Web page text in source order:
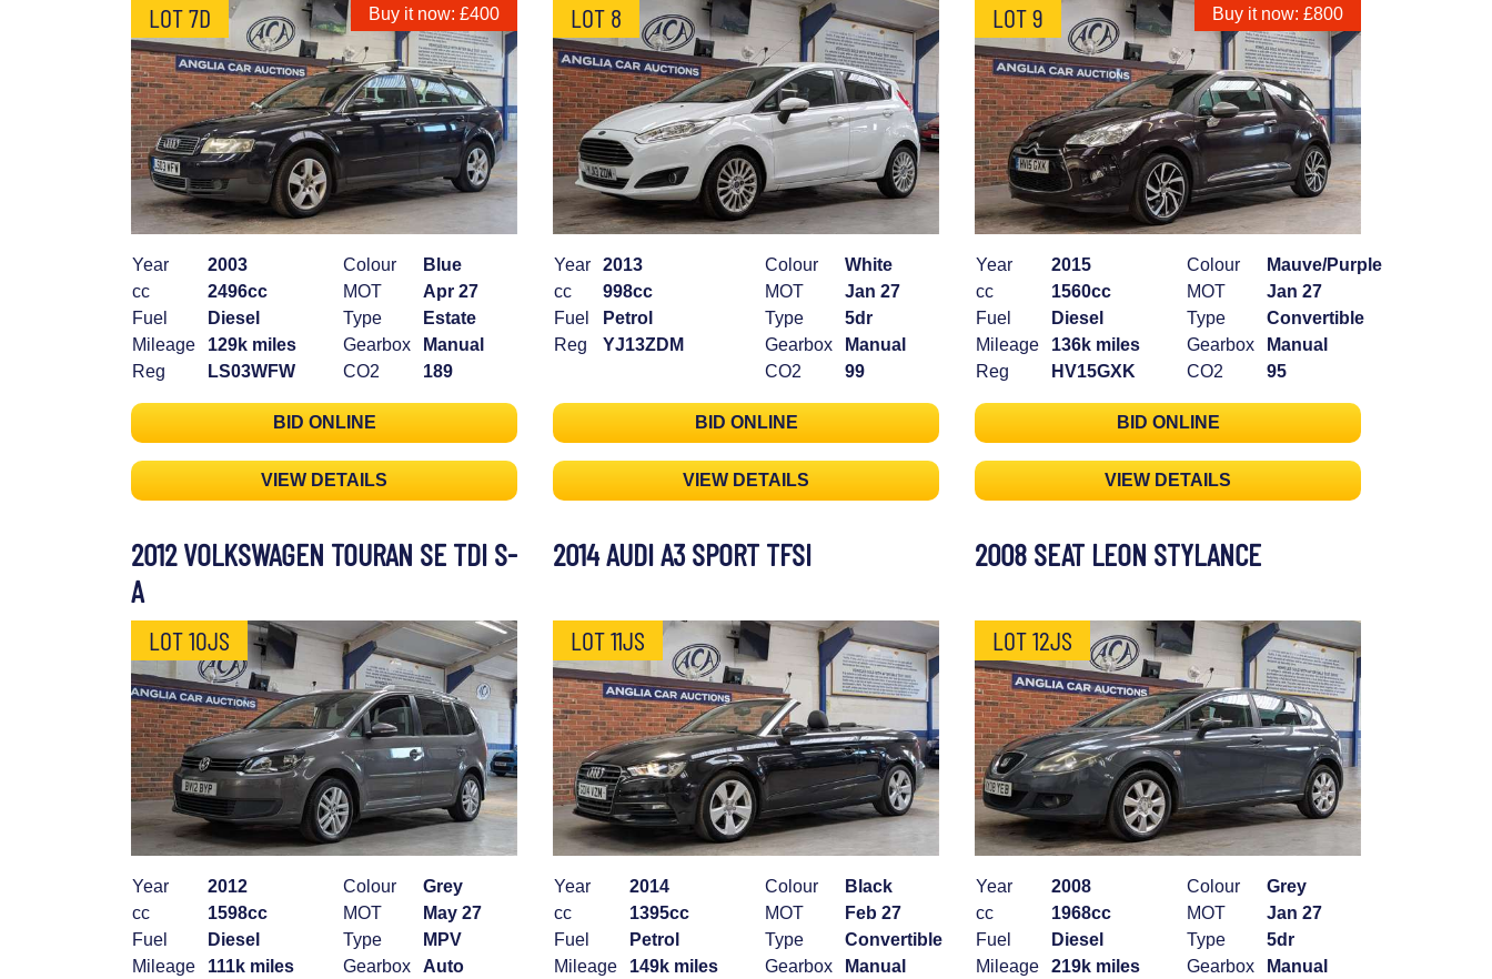
LOT 7D Buy it now: £400
Year
2003
cc
2496cc
Fuel
Diesel
Mileage
129k miles
Reg
LS03WFW
Colour
Blue
MOT
Apr 27
Type
Estate
Gearbox
Manual
CO2
189
BID ONLINE
VIEW DETAILS
LOT 8
Year
2013
cc
998cc
Fuel
Petrol
Reg
YJ13ZDM
Colour
White
MOT
Jan 27
Type
5dr
Gearbox
Manual
CO2
99
BID ONLINE
VIEW DETAILS
LOT 9 Buy it now: £800
Year
2015
cc
1560cc
Fuel
Diesel
Mileage
136k miles
Reg
HV15GXK
Colour
Mauve/Purple
MOT
Jan 27
Type
Convertible
Gearbox
Manual
CO2
95
BID ONLINE
VIEW DETAILS
2012 VOLKSWAGEN TOURAN SE TDI S-
A
LOT 10JS
Year
2012
cc
1598cc
Fuel
Diesel
Mileage
111k miles
Colour
Grey
MOT
May 27
Type
MPV
Gearbox
Auto
2014 AUDI A3 SPORT TFSI
LOT 11JS
Year
2014
cc
1395cc
Fuel
Petrol
Mileage
149k miles
Colour
Black
MOT
Feb 27
Type
Convertible
Gearbox
Manual
2008 SEAT LEON STYLANCE
LOT 12JS
Year
2008
cc
1968cc
Fuel
Diesel
Mileage
219k miles
Colour
Grey
MOT
Jan 27
Type
5dr
Gearbox
Manual